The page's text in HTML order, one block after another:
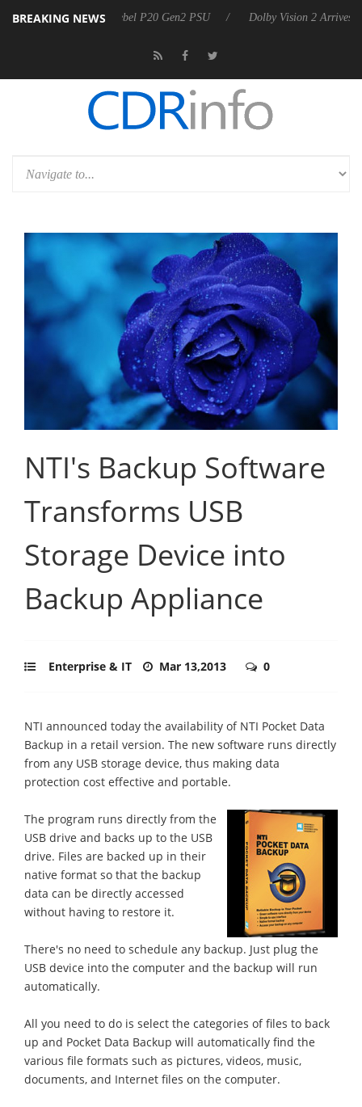
BREAKING NEWS
announces Rebel P20 Gen2 PSU Dolby Vision 2 Arrives, Bringing
NTI's Backup Software
Transforms USB
Storage Device into
Backup Appliance
Enterprise & IT Mar 13,2013 0
NTI announced today the availability of NTI Pocket Data
Backup in a retail version. The new software runs directly
from any USB storage device, thus making data
protection cost effective and portable.
The program runs directly from the
USB drive and backs up to the USB
drive. Files are backed up in their
native format so that the backup
data can be directly accessed
without having to restore it.
There's no need to schedule any backup. Just plug the
USB device into the computer and the backup will run
automatically.
All you need to do is select the categories of files to back
up and Pocket Data Backup will automatically find the
various file formats such as pictures, videos, music,
documents, and Internet files on the computer.